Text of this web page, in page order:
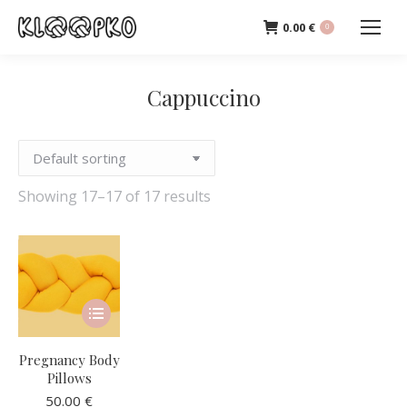
0.00 € 0
Cappuccino
Showing 17–17 of 17 results
This
product
has
multiple
variants.
Pregnancy Body
Pillows
50.00 €